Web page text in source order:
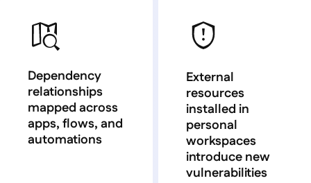
Dependency
relationships
mapped across
apps, flows, and
automations
External
resources
installed in
personal
workspaces
introduce new
vulnerabilities